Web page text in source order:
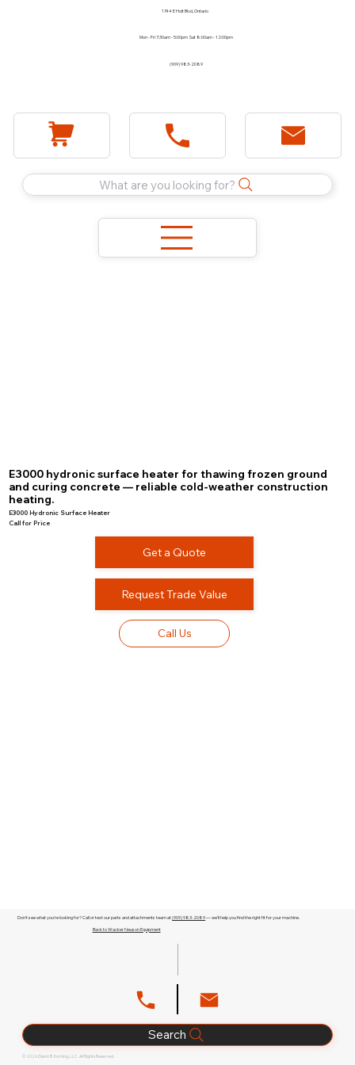
1744 E Holt Blvd, Ontario
Mon - Fri 7:30am - 5:00pm Sat 8:00am - 12:00pm
(909) 983-2089
What are you looking for?
E3000 hydronic surface heater for thawing frozen ground
and curing concrete — reliable cold-weather construction
heating.
E3000 Hydronic Surface Heater
Call for Price
Get a Quote
Request Trade Value
Call Us
Don't see what you're looking for? Call or text our parts and attachments team at(909) 983-2089— we'll help you find the right fit for your machine.
Back to Wacker Neuson Equipment
Search
© 2026 Glenn B. Dorning, LLC. All Rights Reserved.